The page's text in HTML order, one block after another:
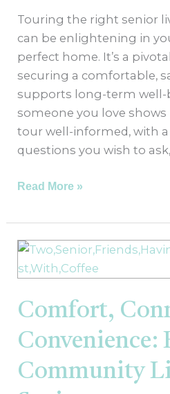
Touring the right senior
can be enlightening in
perfect home. It’s a
securing a comfortable,
supports long-term well-
someone you love
tour well-informed, with
questions you wish to
Read More »
Comfort,
Convenience:
Community
Comfort,
Connection,
Benefits
Community
Living
for